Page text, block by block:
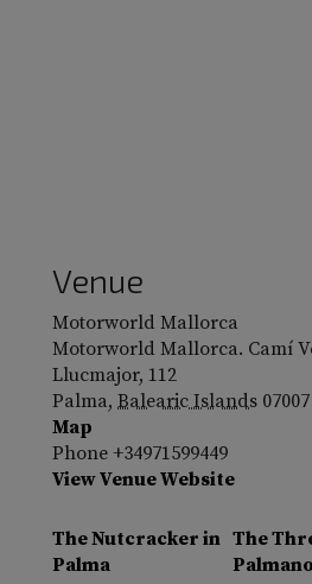
Venue
Motorworld Mallorca
Motorworld Mallorca. Camí
Llucmajor, 112
Palma, Balearic Islands 07007
Map
Phone +34971599449
View Venue Website
The Nutcracker in
Palma
The